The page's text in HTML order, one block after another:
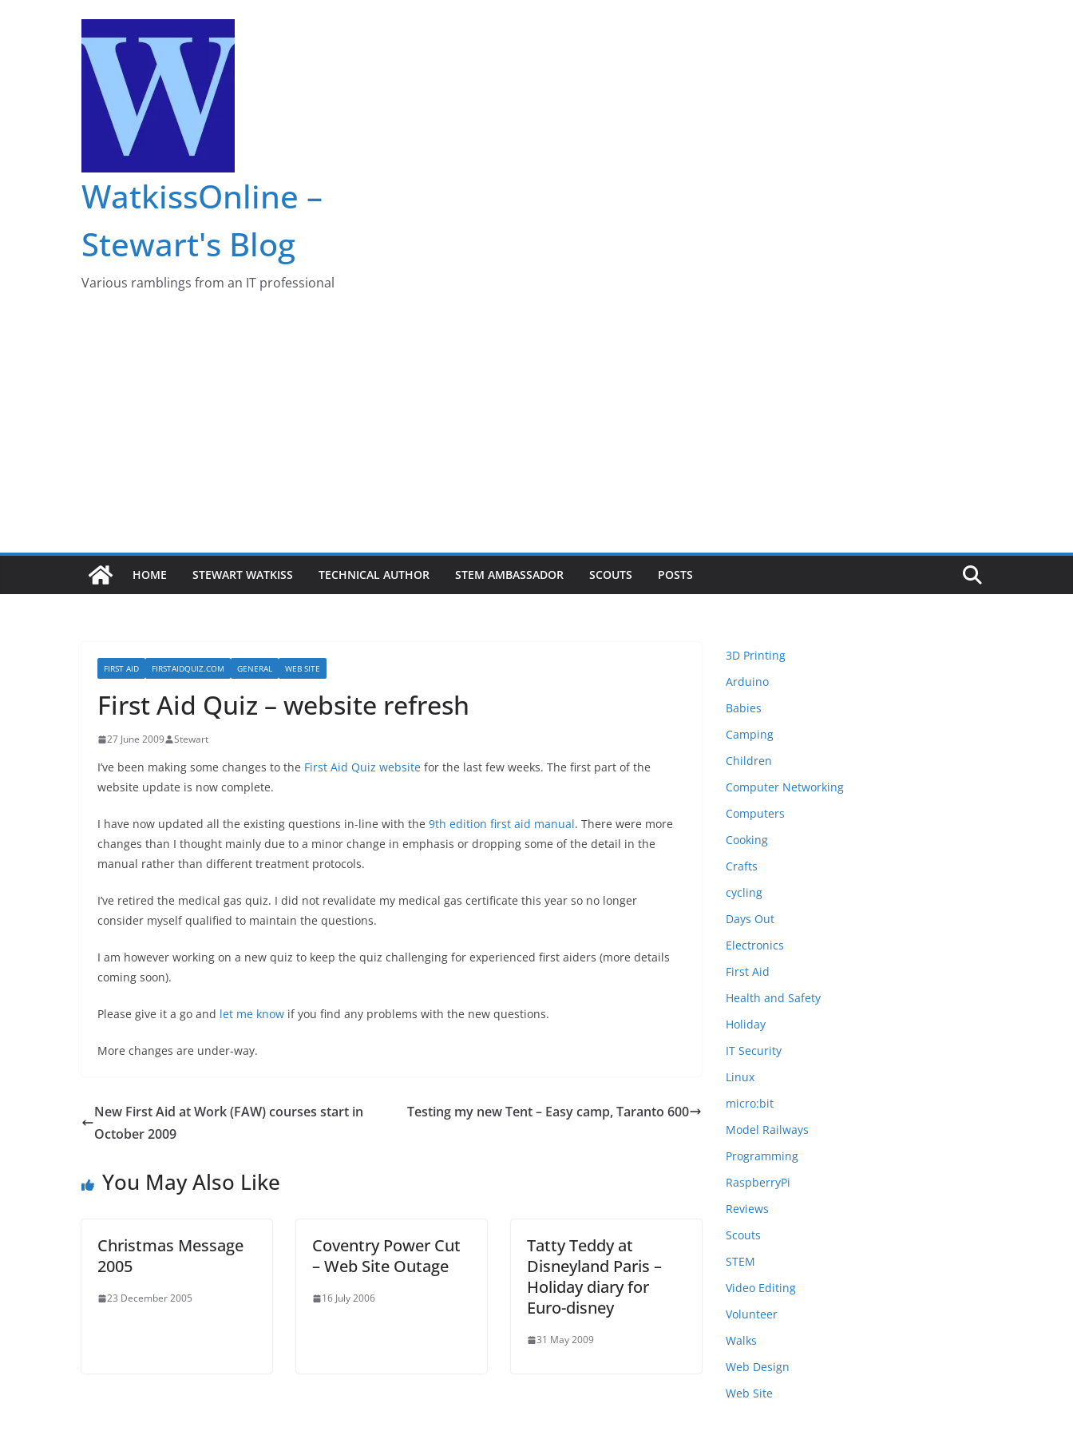
WatkissOnline –
Stewart's Blog
Various ramblings from an IT professional
HOME STEWART WATKISS TECHNICAL AUTHOR STEM AMBASSADOR SCOUTS POSTS
FIRST AID FIRSTAIDQUIZ.COM GENERAL WEB SITE
First Aid Quiz – website refresh
27 June 2009 Stewart
I’ve been making some changes to the First Aid Quiz website for the last few weeks. The first part of the
website update is now complete.
I have now updated all the existing questions in-line with the 9th edition first aid manual. There were more
changes than I thought mainly due to a minor change in emphasis or dropping some of the detail in the
manual rather than different treatment protocols.
I’ve retired the medical gas quiz. I did not revalidate my medical gas certificate this year so no longer
consider myself qualified to maintain the questions.
I am however working on a new quiz to keep the quiz challenging for experienced first aiders (more details
coming soon).
Please give it a go and let me know if you find any problems with the new questions.
More changes are under-way.
New First Aid at Work (FAW) courses start in
October 2009
Testing my new Tent – Easy camp, Taranto 600
You May Also Like
Christmas Message
2005
23 December 2005
Coventry Power Cut
– Web Site Outage
16 July 2006
Tatty Teddy at
Disneyland Paris –
Holiday diary for
Euro-disney
31 May 2009
3D Printing
Arduino
Babies
Camping
Children
Computer Networking
Computers
Cooking
Crafts
cycling
Days Out
Electronics
First Aid
Health and Safety
Holiday
IT Security
Linux
micro:bit
Model Railways
Programming
RaspberryPi
Reviews
Scouts
STEM
Video Editing
Volunteer
Walks
Web Design
Web Site